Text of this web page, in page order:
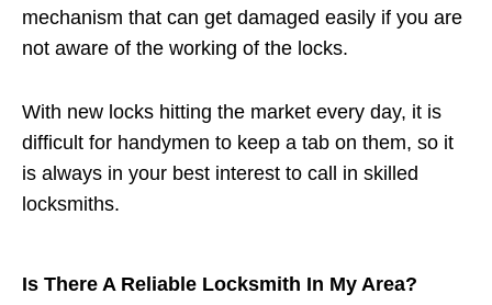
mechanism that can get damaged easily if you are
not aware of the working of the locks.
With new locks hitting the market every day, it is
difficult for handymen to keep a tab on them, so it
is always in your best interest to call in skilled
locksmiths.
Is There A Reliable Locksmith In My Area?